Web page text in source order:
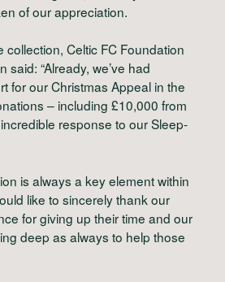
of our appreciation.
collection, Celtic FC Foundation
said: “Already, we’ve had
for our Christmas Appeal in the
– including £10,000 from
response to our Sleep-
is always a key element within
like to sincerely thank our
for giving up their time and our
deep as always to help those